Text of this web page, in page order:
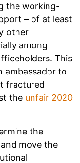
the working-
– of at least
other
among
This
ambassador to
fractured
the unfair 2020
the
move the